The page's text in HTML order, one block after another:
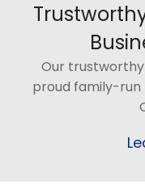
Our
proud family-run